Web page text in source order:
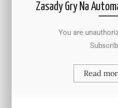
Zasady Gry Na
You are
Read